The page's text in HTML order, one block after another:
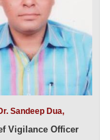
Sandeep Dua,
Vigilance Officer